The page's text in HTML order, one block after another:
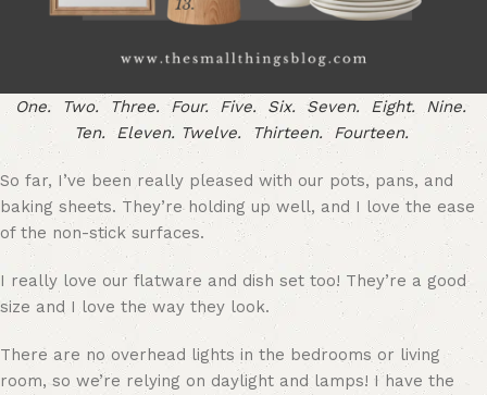
One. Two. Three. Four. Five. Six. Seven. Eight.
Nine.
Ten.
Eleven. Twelve. Thirteen. Fourteen.
So far, I’ve been really pleased with our pots, pans, and
baking sheets. They’re holding up well, and I love the ease
of the non-stick surfaces.
I really love our flatware and dish set too! They’re a good
size and I love the way they look.
There are no overhead lights in the bedrooms or living
room, so we’re relying on daylight and lamps! I have the